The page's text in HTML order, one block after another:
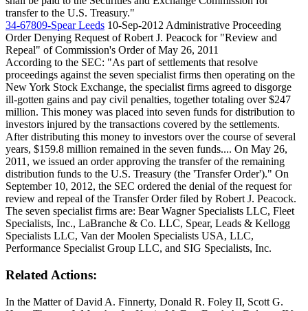
transfer to the U.S. Treasury."
34-67809-Spear Leeds 10-Sep-2012 Administrative Proceeding
Order Denying Request of Robert J. Peacock for "Review and
Repeal" of Commission's Order of May 26, 2011
According to the SEC: "As part of settlements that resolve
proceedings against the seven specialist firms then operating on the
New York Stock Exchange, the specialist firms agreed to disgorge
ill-gotten gains and pay civil penalties, together totaling over $247
million. This money was placed into seven funds for distribution to
investors injured by the transactions covered by the settlements.
After distributing this money to investors over the course of several
years, $159.8 million remained in the seven funds.... On May 26,
2011, we issued an order approving the transfer of the remaining
distribution funds to the U.S. Treasury (the 'Transfer Order')." On
September 10, 2012, the SEC ordered the denial of the request for
review and repeal of the Transfer Order filed by Robert J. Peacock.
The seven specialist firms are: Bear Wagner Specialists LLC, Fleet
Specialists, Inc., LaBranche & Co. LLC, Spear, Leads & Kellogg
Specialists LLC, Van der Moolen Specialists USA, LLC,
Performance Specialist Group LLC, and SIG Specialists, Inc.
Related Actions:
In the Matter of David A. Finnerty, Donald R. Foley II, Scott G.